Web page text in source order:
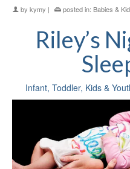
by kymy | posted in: Babies &
Riley’s
Infant, Toddler, Kids &